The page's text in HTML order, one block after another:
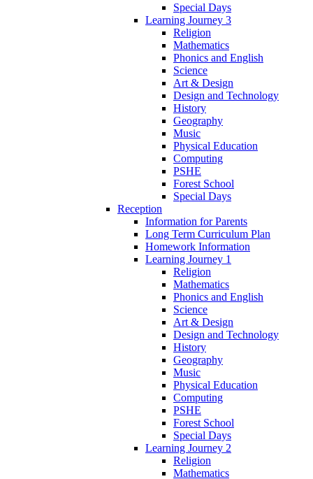
Special Days
Learning Journey 3
Religion
Mathematics
Phonics and English
Science
Art & Design
Design and Technology
History
Geography
Music
Physical Education
Computing
PSHE
Forest School
Special Days
Reception
Information for Parents
Long Term Curriculum Plan
Homework Information
Learning Journey 1
Religion
Mathematics
Phonics and English
Science
Art & Design
Design and Technology
History
Geography
Music
Physical Education
Computing
PSHE
Forest School
Special Days
Learning Journey 2
Religion
Mathematics